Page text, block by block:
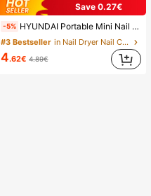
Save 0.27€
-5% HYUNDAI Portable Mini Nail Dryer Rechargeable Handheld Nail Lamp UV/LED Nail Drying Light Digital Display Fast Drying Nail Lamp Suitable For Daily Outings Nail Care Supplies For Women
#3 Bestseller in Nail Dryer Nail Curing Lamps & Dryers
4.62€ 4.89€